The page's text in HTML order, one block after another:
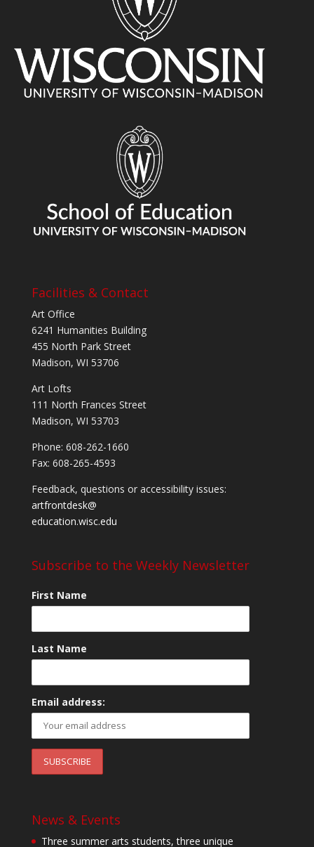
Facilities & Contact
Art Office
6241 Humanities Building
455 North Park Street
Madison, WI 53706
Art Lofts
111 North Frances Street
Madison, WI 53703
Phone: 608-262-1660
Fax: 608-265-4593
Feedback, questions or accessibility issues:
artfrontdesk@
education.wisc.edu
Subscribe to the Weekly Newsletter
First Name
Last Name
Email address:
News & Events
Three summer arts students, three unique